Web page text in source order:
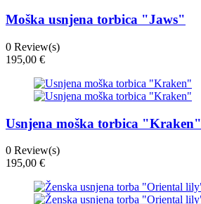
Moška usnjena torbica "Jaws"
0 Review(s)
195,00 €
Usnjena moška torbica "Kraken"
0 Review(s)
195,00 €